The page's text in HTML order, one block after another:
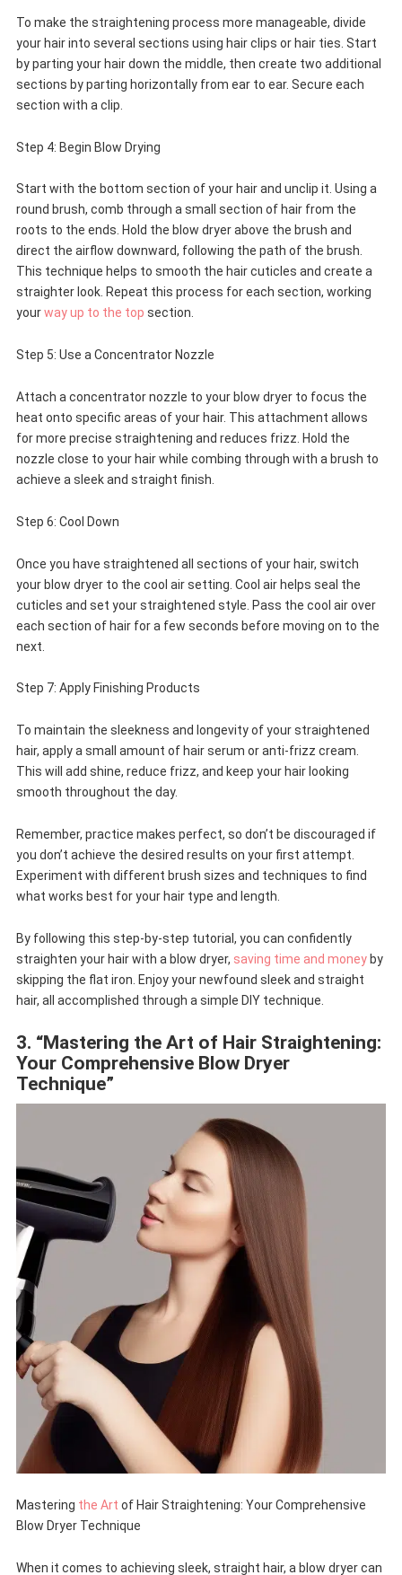
To make the straightening process more manageable, divide
your hair into several sections using hair clips or hair ties. Start
by parting your hair down the middle, then create two additional
sections by parting horizontally from ear to ear. Secure each
section with a clip.
Step 4: Begin Blow Drying
Start with the bottom section of your hair and unclip it. Using a
round brush, comb through a small section of hair from the
roots to the ends. Hold the blow dryer above the brush and
direct the airflow downward, following the path of the brush.
This technique helps to smooth the hair cuticles and create a
straighter look. Repeat this process for each section, working
yourway up to the top section.
Step 5: Use a Concentrator Nozzle
Attach a concentrator nozzle to your blow dryer to focus the
heat onto specific areas of your hair. This attachment allows
for more precise straightening and reduces frizz. Hold the
nozzle close to your hair while combing through with a brush to
achieve a sleek and straight finish.
Step 6: Cool Down
Once you have straightened all sections of your hair, switch
your blow dryer to the cool air setting. Cool air helps seal the
cuticles and set your straightened style. Pass the cool air over
each section of hair for a few seconds before moving on to the
next.
Step 7: Apply Finishing Products
To maintain the sleekness and longevity of your straightened
hair, apply a small amount of hair serum or anti-frizz cream.
This will add shine, reduce frizz, and keep your hair looking
smooth throughout the day.
Remember, practice makes perfect, so don’t be discouraged if
you don’t achieve the desired results on your first attempt.
Experiment with different brush sizes and techniques to find
what works best for your hair type and length.
By following this step-by-step tutorial, you can confidently
straighten your hair with a blow dryer, saving time and moneyby
skipping the flat iron. Enjoy your newfound sleek and straight
hair, all accomplished through a simple DIY technique.
3. “Mastering the Art of Hair Straightening:
Your Comprehensive Blow Dryer
Technique”
Mastering the Art of Hair Straightening: Your Comprehensive
Blow Dryer Technique
When it comes to achieving sleek, straight hair, a blow dryer can